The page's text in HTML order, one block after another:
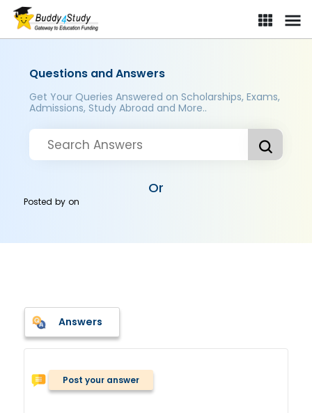
Questions and Answers
Get Your Queries Answered on Scholarships, Exams,
Admissions, Study Abroad and More..
Or
Posted byon
Answers
Post your answer